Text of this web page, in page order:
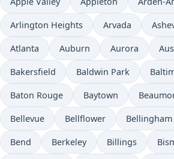
Arlington Heights Arvada
Atlanta Auburn Aurora
Bakersfield Baldwin Park
Baton Rouge Baytown
Bellevue Bellflower Bellingham
Bend Berkeley Billings